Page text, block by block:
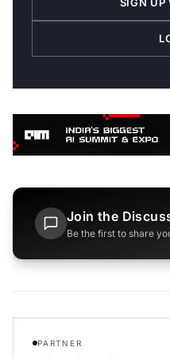
Join the
Be the first to share
PARTNER